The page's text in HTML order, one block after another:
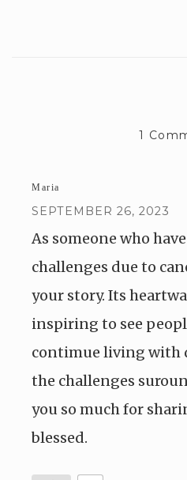
1
Maria
SEPTEMBER 26, 2023
As someone who
challenges due to
your story. Its
inspiring to see
contimue living with
the challenges
you so much for
blessed.